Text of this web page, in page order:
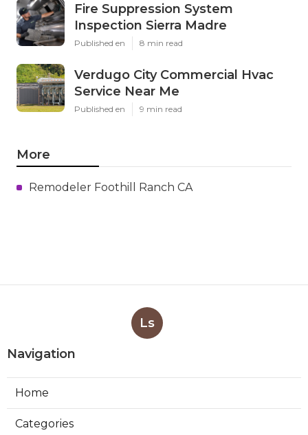
Fire Suppression System
Inspection Sierra Madre
Published en 8 min read
Verdugo City Commercial Hvac
Service Near Me
Published en 9 min read
More
Remodeler Foothill Ranch CA
Ls
Navigation
Home
Categories